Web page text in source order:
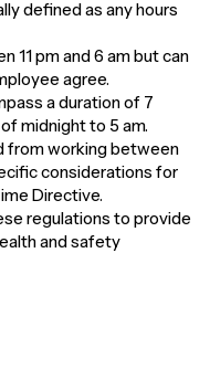
defined as any hours
11 pm and 6 am but can
agree.
a duration of 7
midnight to 5 am.
from working between
considerations for
Directive.
regulations to provide
and safety